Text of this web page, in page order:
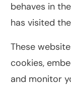
behaves in
has visited
These
cookies,
and monitor